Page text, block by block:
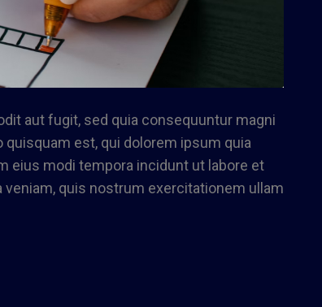
aut fugit, sed quia consequuntur magni
est, qui dolorem ipsum quia
eius modi tempora incidunt ut labore et
quis nostrum exercitationem ullam